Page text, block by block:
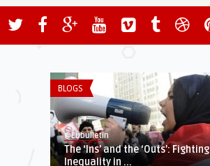
BLOGS
@Eubulletin
The ‘Ins’ and the ‘Outs’: Fighting
Inequality in ...